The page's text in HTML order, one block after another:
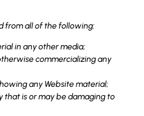
from all of the following:
in any other media;
commercializing any
any Website material;
that is or may be damaging to